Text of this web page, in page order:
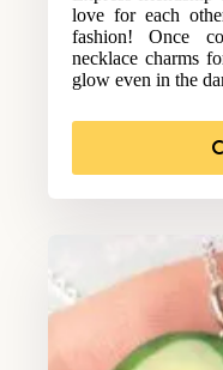
love for each
fashion! Once
necklace charms
glow even in the